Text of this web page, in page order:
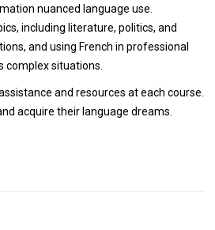
nuanced language use.
including literature, politics, and
and using French in professional
complex situations.
and resources at each course.
acquire their language dreams.